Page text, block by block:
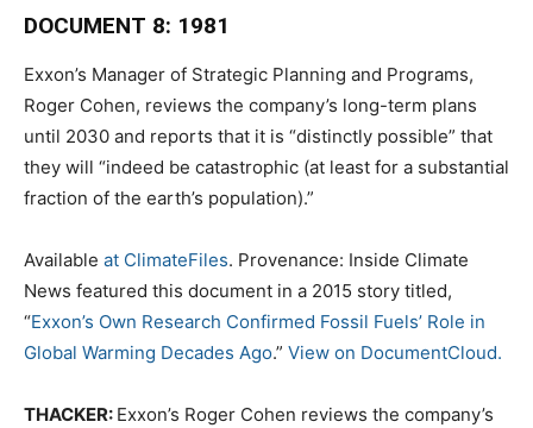
DOCUMENT 8: 1981
Exxon’s Manager of Strategic Planning and Programs,
Roger Cohen, reviews the company’s long-term plans
until 2030 and reports that it is “distinctly possible” that
they will “indeed be catastrophic (at least for a substantial
fraction of the earth’s population).”
Available at ClimateFiles. Provenance: Inside Climate
News featured this document in a 2015 story titled,
“Exxon’s Own Research Confirmed Fossil Fuels’ Role in
Global Warming Decades Ago.” View on DocumentCloud.
THACKER: Exxon’s Roger Cohen reviews the company’s